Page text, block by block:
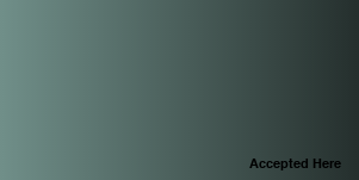
Accepted Here